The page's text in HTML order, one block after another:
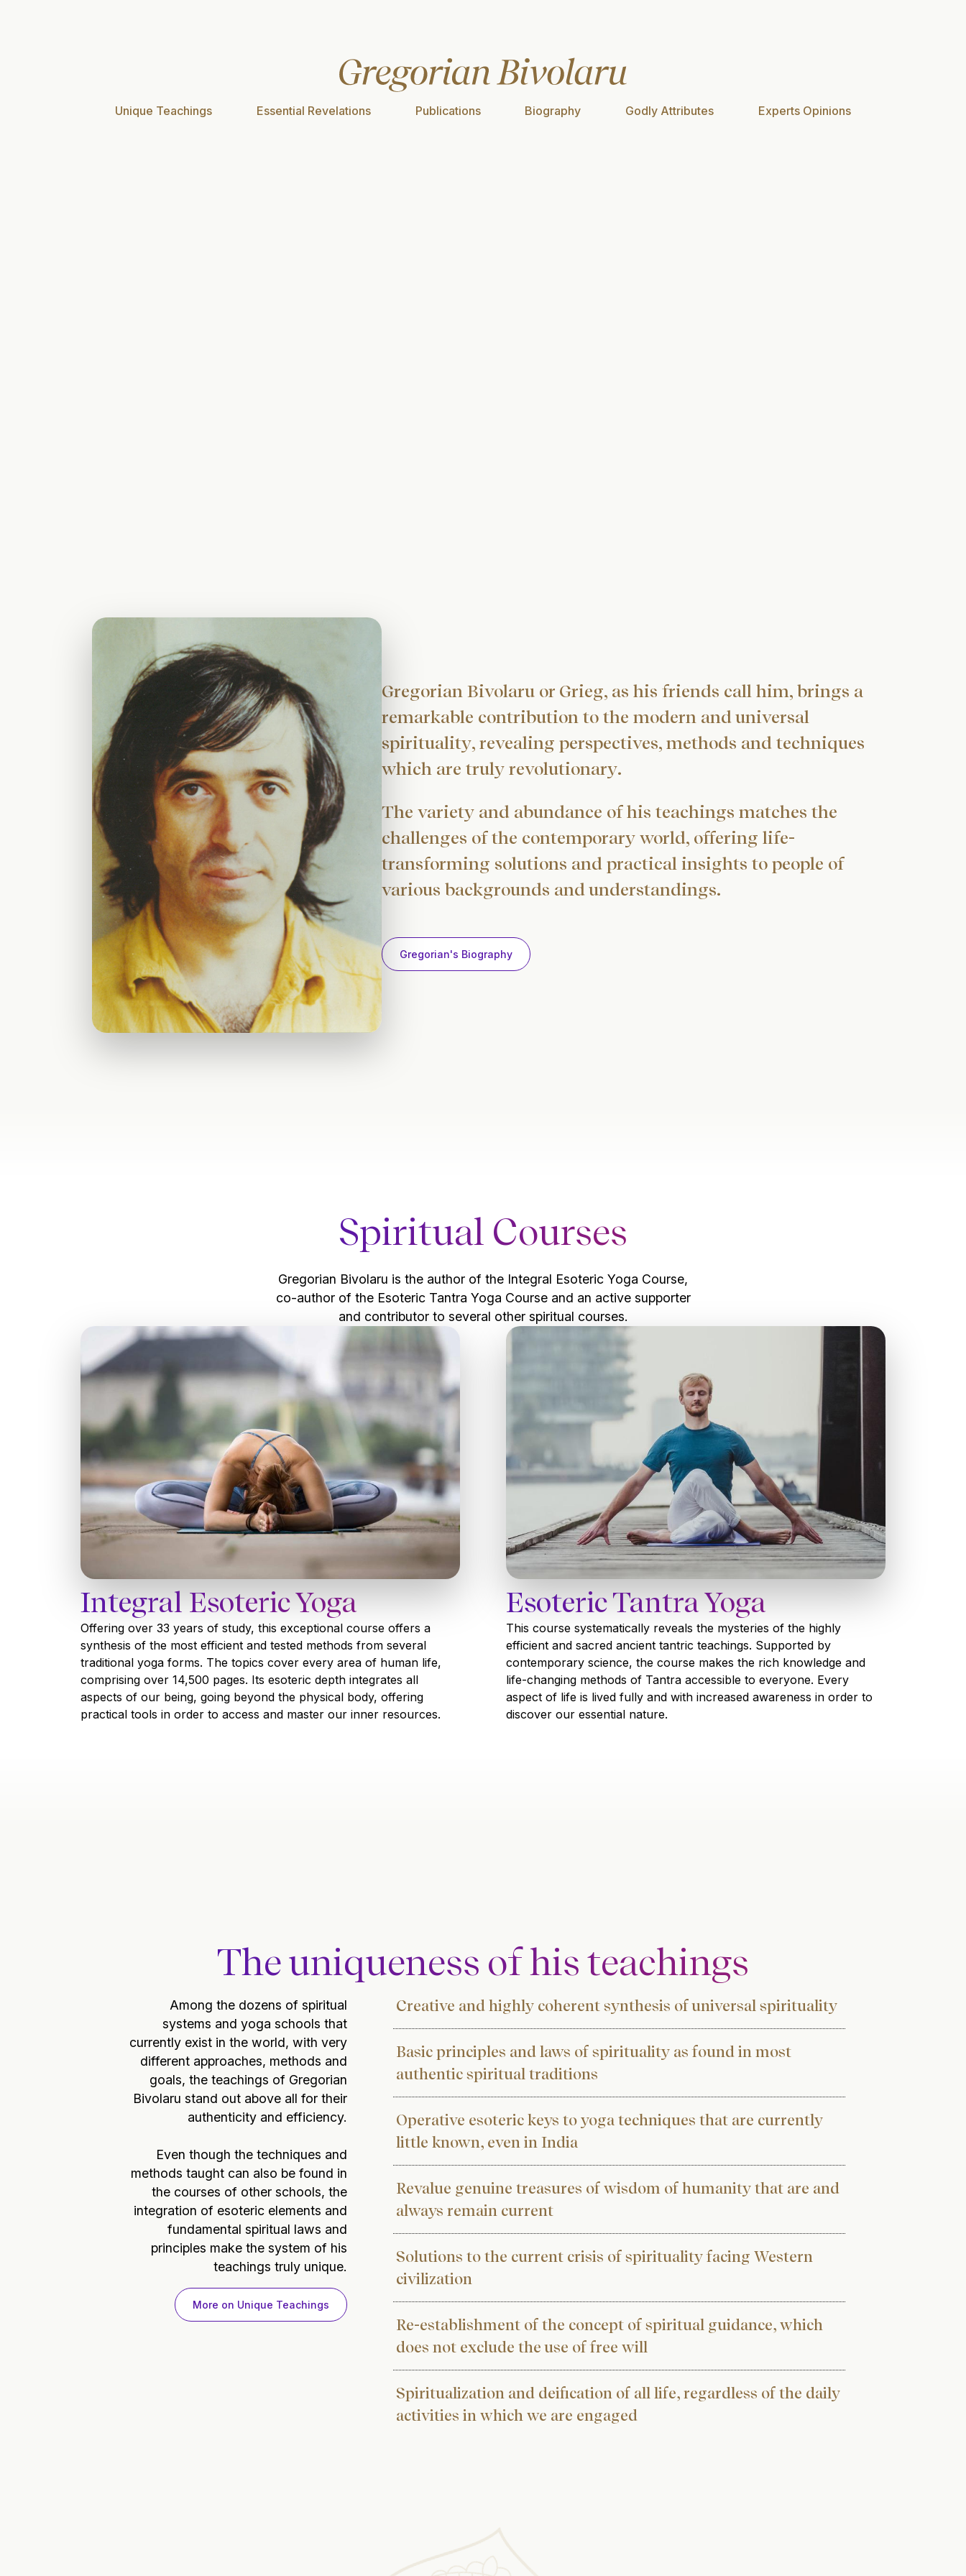
Unique Teachings Essential Revelations Publications Biography Godly Attributes Experts Opinions
Gregorian Bivolaru or Grieg, as his friends call him, brings a
remarkable contribution to the modern and universal
spirituality, revealing perspectives, methods and techniques
which are truly revolutionary.
The variety and abundance of his teachings matches the
challenges of the contemporary world, offering life-
transforming solutions and practical insights to people of
various backgrounds and understandings.
Gregorian's Biography
Spiritual Courses
Gregorian Bivolaru is the author of the Integral Esoteric Yoga Course,
co-author of the Esoteric Tantra Yoga Course and an active supporter
and contributor to several other spiritual courses.
Integral Esoteric Yoga
Offering over 33 years of study, this exceptional course offers a
synthesis of the most efficient and tested methods from several
traditional yoga forms. The topics cover every area of human life,
comprising over 14,500 pages. Its esoteric depth integrates all
aspects of our being, going beyond the physical body, offering
practical tools in order to access and master our inner resources.
Esoteric Tantra Yoga
This course systematically reveals the mysteries of the highly
efficient and sacred ancient tantric teachings. Supported by
contemporary science, the course makes the rich knowledge and
life-changing methods of Tantra accessible to everyone. Every
aspect of life is lived fully and with increased awareness in order to
discover our essential nature.
The uniqueness of his teachings
Among the dozens of spiritual
systems and yoga schools that
currently exist in the world, with very
different approaches, methods and
goals, the teachings of Gregorian
Bivolaru stand out above all for their
authenticity and efficiency.
Even though the techniques and
methods taught can also be found in
the courses of other schools, the
integration of esoteric elements and
fundamental spiritual laws and
principles make the system of his
teachings truly unique.
More on Unique Teachings
Creative and highly coherent synthesis of universal spirituality
Basic principles and laws of spirituality as found in most
authentic spiritual traditions
Operative esoteric keys to yoga techniques that are currently
little known, even in India
Revalue ​​genuine treasures of wisdom of humanity that are and
always remain current
Solutions to the current crisis of spirituality facing Western
civilization
Re-establishment of the concept of spiritual guidance, which
does not exclude the use of free will
Spiritualization and deification of all life, regardless of the daily
activities in which we are engaged